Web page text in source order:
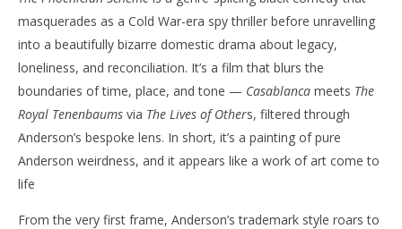
masquerades as a Cold War-era spy thriller before unravelling
into a beautifully bizarre domestic drama about legacy,
loneliness, and reconciliation. It’s a film that blurs the
boundaries of time, place, and tone — Casablanca meets The
Royal Tenenbaums via The Lives of Others, filtered through
Anderson’s bespoke lens. In short, it’s a painting of pure
Anderson weirdness, and it appears like a work of art come to
life
From the very first frame, Anderson’s trademark style roars to